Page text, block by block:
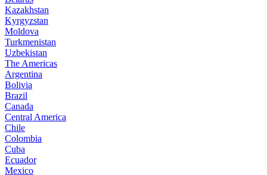
Kazakhstan
Kyrgyzstan
Moldova
Turkmenistan
Uzbekistan
The Americas
Argentina
Bolivia
Brazil
Canada
Central America
Chile
Colombia
Cuba
Ecuador
Mexico